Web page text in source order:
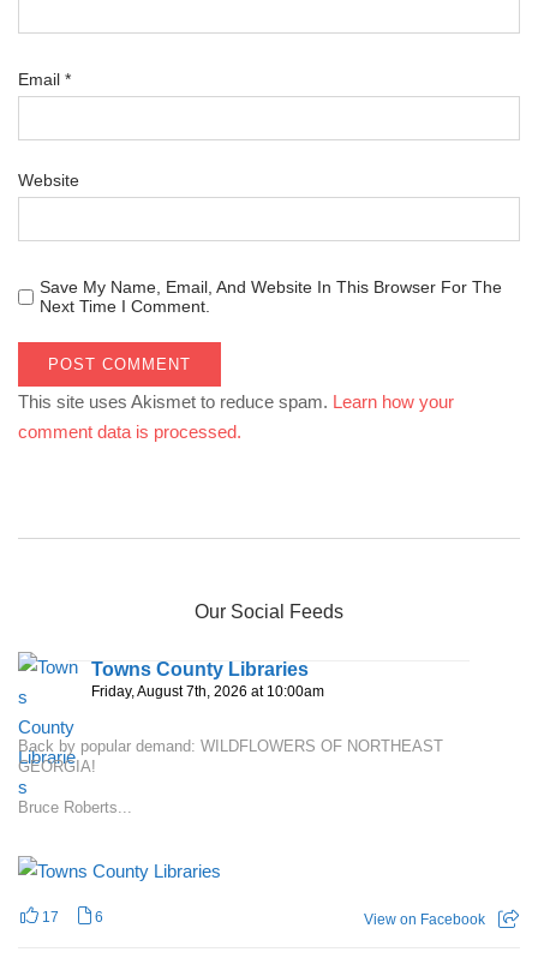
Email *
Website
Save My Name, Email, And Website In This Browser For The
Next Time I Comment.
This site uses Akismet to reduce spam. Learn how your
comment data is processed.
Our Social Feeds
Towns County Libraries
Friday, August 7th, 2026 at 10:00am
Back by popular demand: WILDFLOWERS OF NORTHEAST
GEORGIA!
Bruce Roberts...
17 6 View on Facebook